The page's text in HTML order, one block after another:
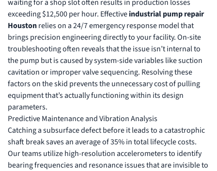
waiting for a shop slot often results in production losses
exceeding $12,500 per hour. Effectiveindustrial pump repair
Houstonrelies on a 24/7 emergency response model that
brings precision engineering directly to your facility. On-site
troubleshooting often reveals that the issue isn’t internal to
the pump but is caused by system-side variables like suction
cavitation or improper valve sequencing. Resolving these
factors on the skid prevents the unnecessary cost of pulling
equipment that’s actually functioning within its design
parameters.
Predictive Maintenance and Vibration Analysis
Catching a subsurface defect before it leads to a catastrophic
shaft break saves an average of 35% in total lifecycle costs.
Our teams utilize high-resolution accelerometers to identify
bearing frequencies and resonance issues that are invisible to